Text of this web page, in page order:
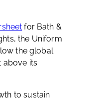
for Bath &
the Uniform
the global
above its
to sustain